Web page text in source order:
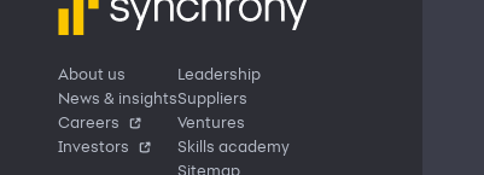
About us
News & insights
Careers
Investors
Leadership
Suppliers
Ventures
Skills academy